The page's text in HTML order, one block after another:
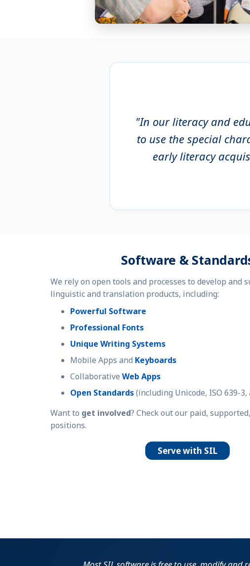
"In our literacy and
to use the special
early literacy
Software &
We rely on open tools and processes to develop and
linguistic and translation products, including:
Powerful Software
Professional Fonts
Unique Writing Systems
Mobile Apps and Keyboards
Collaborative Web Apps
Open Standards(including Unicode, ISO 639-3,
Want to get involved? Check out our paid,
positions.
Serve with SIL